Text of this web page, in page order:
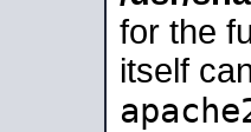
for the
itself